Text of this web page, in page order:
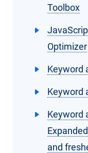
Toolbox
Optimizer
Keyword
Keyword
Keyword
and